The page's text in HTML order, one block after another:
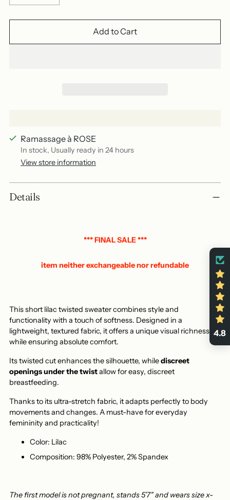
Add to Cart
Ramassage à ROSE
In stock, Usually ready in 24 hours
View store information
a
Details
*** FINAL SALE ***
item neither exchangeable nor refundable
This short lilac twisted sweater combines style and
functionality with a touch of softness. Designed in a
lightweight, textured fabric, it offers a unique visual richness
while ensuring absolute comfort.
Its twisted cut enhances the silhouette, whilediscreet
openings under the twistallow for easy, discreet
breastfeeding.
Thanks to its ultra-stretch fabric, it adapts perfectly to body
movements and changes. A must-have for everyday
femininity and practicality!
Color: Lilac
Composition: 98% Polyester, 2% Spandex
The first model is not pregnant, stands 5'7" and wears size x-
4.8